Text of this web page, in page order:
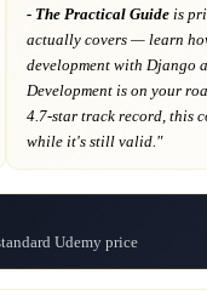
- The Practical Guide is
actually covers — learn
development with Django
Development is on your
4.7-star track record, this
while it's still valid."
Udemy price